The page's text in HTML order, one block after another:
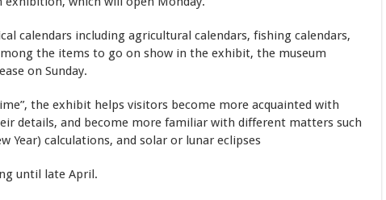
calendars including agricultural calendars, fishing calendars,
the items to go on show in the exhibit, the museum
on Sunday.
the exhibit helps visitors become more acquainted with
details, and become more familiar with different matters such
Year) calculations, and solar or lunar eclipses
until late April.